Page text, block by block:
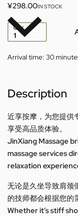
¥298.00IN STOCK
QTY
Arrival time: 30
Description
近享按摩，为您提供
享受高品质体验。
JinXiang Massage
massage services
relaxation
无论是久坐导致肩颈
的技师都会根据您的
Whether it’s stiff